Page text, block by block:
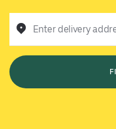
Enter delivery